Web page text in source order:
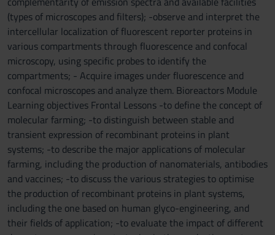
(types of microscopes and filters); -observe and interpret the
intercellular localization of fluorescent reporter proteins in
various compartments through fluorescence and confocal
microscopy, using specific probes to identify the
compartments; - Acquire images under fluorescence and
confocal microscopes and analyze them. Bioreactors Module
Learning objectives Frontal Lessons -to define the concept of
molecular farming; -to distinguish between stable and
transient expression of recombinant proteins in plant
systems; -to describe the major applications of molecular
farming, including the production of nanomaterials, antibodies
and vaccines; -to discuss the various strategies to optimise
the production of recombinant proteins in plant systems,
including the one based on human glyco-engineering, and
their fields of application; -to evaluate the impact of different